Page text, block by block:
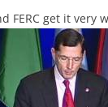
FERC get it very